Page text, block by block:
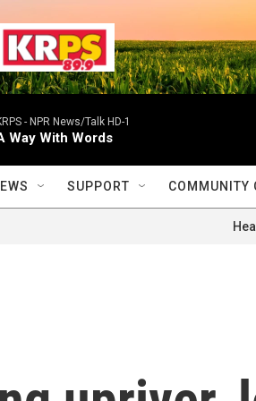
- NPR News/Talk HD-1
Way With Words
SUPPORT COMMUNITY